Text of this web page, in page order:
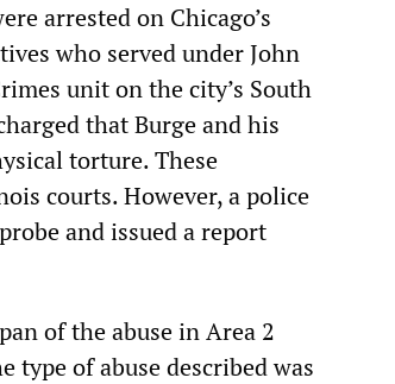
arrested on Chicago’s
who served under John
unit on the city’s South
that Burge and his
torture. These
courts. However, a police
and issued a report
of the abuse in Area 2
type of abuse described was